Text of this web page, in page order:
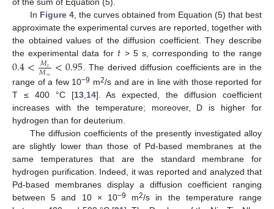
of the sum of Equation (5).
In Figure 4, the curves obtained from Equation (5) that best
approximate the experimental curves are reported, together with
the obtained values of the diffusion coefficient. They describe
the experimental data for 𝑡 > 5 s, corresponding to the range
0.4< 𝑀𝑡
𝑀∞ <0.95. The derived diffusion coefficients are in the
range of a few 10−9 m2/s and are in line with those reported for
T ≤ 400 °C [13,14]. As expected, the diffusion coefficient
increases with the temperature; moreover, D is higher for
hydrogen than for deuterium.
The diffusion coefficients of the presently investigated alloy
are slightly lower than those of Pd-based membranes at the
same temperatures that are the standard membrane for
hydrogen purification. Indeed, it was reported and analyzed that
Pd-based membranes display a diffusion coefficient ranging
between 5 and 10 × 10−9 m2/s in the temperature range